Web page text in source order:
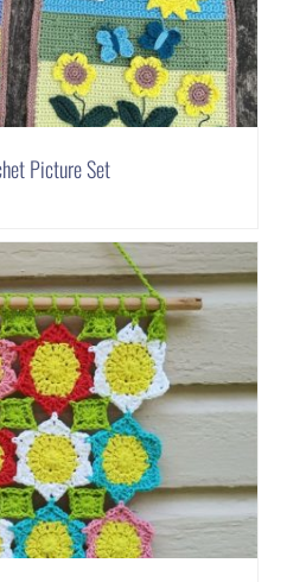
Picture Set